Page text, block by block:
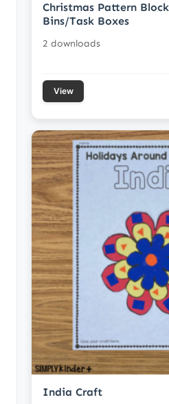
Christmas Pattern
Bins/Task Boxes
2 downloads
View
India Craft